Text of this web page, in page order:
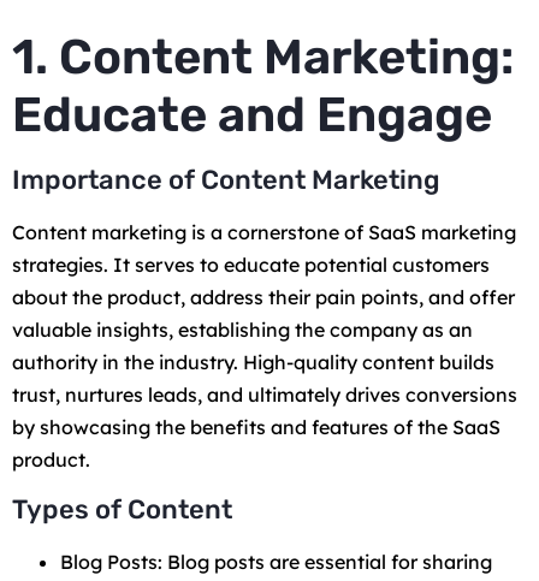
1. Content Marketing:
Educate and Engage
Importance of Content Marketing
Content marketing is a cornerstone of SaaS marketing
strategies. It serves to educate potential customers
about the product, address their pain points, and offer
valuable insights, establishing the company as an
authority in the industry. High-quality content builds
trust, nurtures leads, and ultimately drives conversions
by showcasing the benefits and features of the SaaS
product.
Types of Content
Blog Posts: Blog posts are essential for sharing